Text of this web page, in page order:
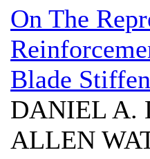
On The
Blade
DANIEL A.
ALLEN